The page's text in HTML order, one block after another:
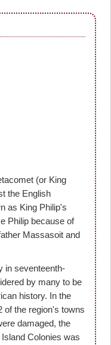
(or King
the English
as King Philip's
Philip because of
Massasoit and
in seventeenth-
by many to be
history. In the
of the region's towns
damaged, the
Colonies was